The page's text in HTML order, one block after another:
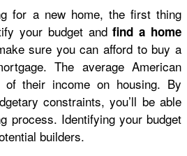
for a new home, the first thing
your budget andfind a home
sure you can afford to buy a
The average American
their income on housing. By
constraints, you’ll be able
process. Identifying your budget
builders.